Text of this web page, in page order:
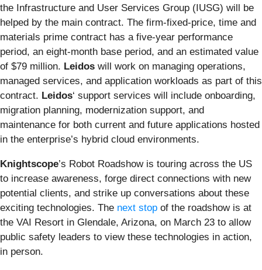
the Infrastructure and User Services Group (IUSG) will be
helped by the main contract. The firm-fixed-price, time and
materials prime contract has a five-year performance
period, an eight-month base period, and an estimated value
of $79 million. Leidos will work on managing operations,
managed services, and application workloads as part of this
contract. Leidos‘ support services will include onboarding,
migration planning, modernization support, and
maintenance for both current and future applications hosted
in the enterprise’s hybrid cloud environments.
Knightscope’s Robot Roadshow is touring across the US
to increase awareness, forge direct connections with new
potential clients, and strike up conversations about these
exciting technologies. The next stop of the roadshow is at
the VAI Resort in Glendale, Arizona, on March 23 to allow
public safety leaders to view these technologies in action,
in person.